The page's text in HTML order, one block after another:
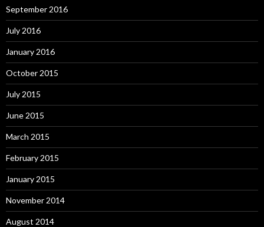
September 2016
July 2016
January 2016
October 2015
July 2015
June 2015
March 2015
February 2015
January 2015
November 2014
August 2014